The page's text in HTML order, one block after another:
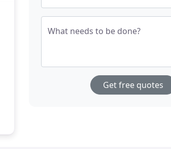
What needs to be done?
Get free quotes